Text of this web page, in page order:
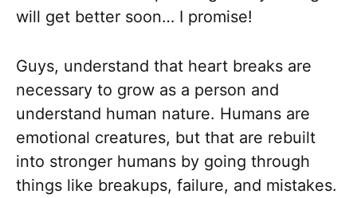
will get better soon… I promise!
Guys, understand that heart breaks are
necessary to grow as a person and
understand human nature. Humans are
emotional creatures, but that are rebuilt
into stronger humans by going through
things like breakups, failure, and mistakes.